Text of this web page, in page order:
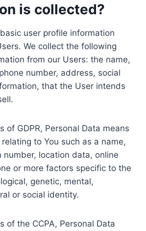
is collected?
user profile information
We collect the following
from our Users: the name,
number, address, social
that the User intends
of GDPR, Personal Data means
to You such as a name,
number, location data, online
or more factors specific to the
genetic, mental,
or social identity.
of the CCPA, Personal Data